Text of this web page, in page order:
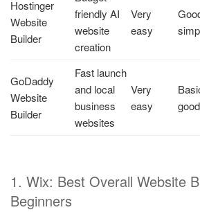
Hostinger
Website
Builder
friendly AI
website
creation
Very
easy
GoDaddy
Website
Builder
Fast launch
and local
business
websites
Very
easy
good
1. Wix: Best Overall Website
Beginners